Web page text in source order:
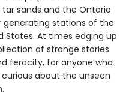
sands and the Ontario
generating stations of the
States. At times edging up
of strange stories
ferocity, for anyone who
about the unseen